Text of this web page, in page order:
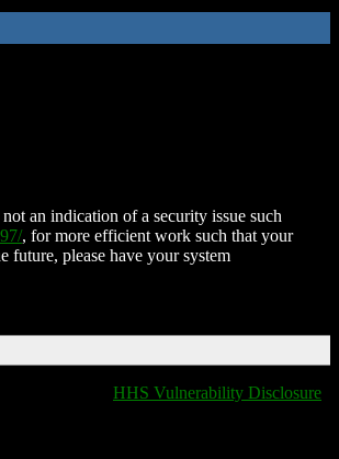
an indication of a security issue such
, for more efficient work such that your
future, please have your system
HHS Vulnerability Disclosure